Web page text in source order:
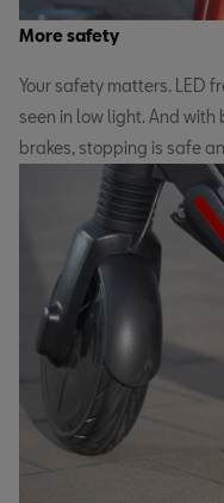
More safety
Your safety matters. LED
seen in low light. And
brakes, stopping is safe